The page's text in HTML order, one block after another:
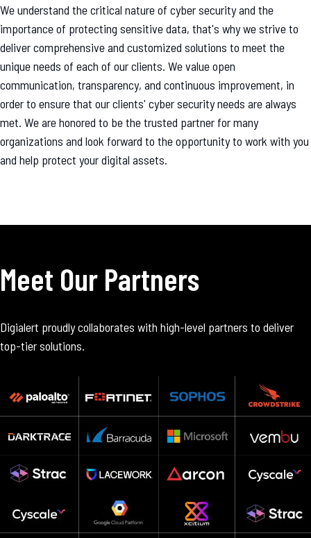
We understand the critical nature of cyber security and the
importance of protecting sensitive data, that's why we strive to
deliver comprehensive and customized solutions to meet the
unique needs of each of our clients. We value open
communication, transparency, and continuous improvement, in
order to ensure that our clients' cyber security needs are always
met. We are honored to be the trusted partner for many
organizations and look forward to the opportunity to work with you
and help protect your digital assets.
Meet Our Partners
Digialert proudly collaborates with high-level partners to deliver
top-tier solutions.